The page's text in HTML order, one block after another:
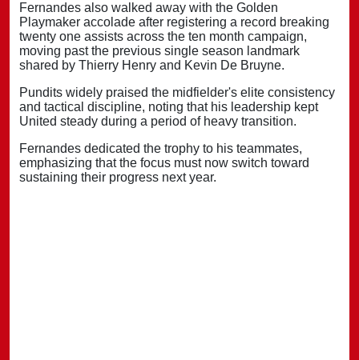
Fernandes also walked away with the Golden
Playmaker accolade after registering a record breaking
twenty one assists across the ten month campaign,
moving past the previous single season landmark
shared by Thierry Henry and Kevin De Bruyne.
Pundits widely praised the midfielder's elite consistency
and tactical discipline, noting that his leadership kept
United steady during a period of heavy transition.
Fernandes dedicated the trophy to his teammates,
emphasizing that the focus must now switch toward
sustaining their progress next year.